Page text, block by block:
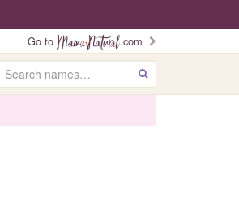
Go to
.com
GO